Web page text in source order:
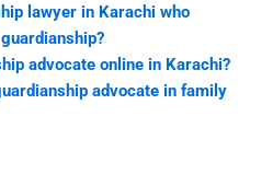
lawyer in Karachi who
advocate online in Karachi?
advocate in family